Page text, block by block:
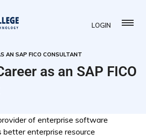
LOGIN
AN SAP FICO CONSULTANT
as an SAP FICO
of enterprise software
enterprise resource